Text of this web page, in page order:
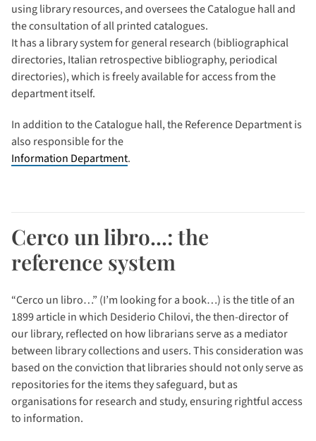
using library resources, and oversees the Catalogue hall and
the consultation of all printed catalogues.
It has a library system for general research (bibliographical
directories, Italian retrospective bibliography, periodical
directories), which is freely available for access from the
department itself.
In addition to the Catalogue hall, the Reference Department is
also responsible for the
Information Department.
Cerco un libro...: the
reference system
“Cerco un libro…” (I’m looking for a book…) is the title of an
1899 article in which Desiderio Chilovi, the then-director of
our library, reflected on how librarians serve as a mediator
between library collections and users. This consideration was
based on the conviction that libraries should not only serve as
repositories for the items they safeguard, but as
organisations for research and study, ensuring rightful access
to information.